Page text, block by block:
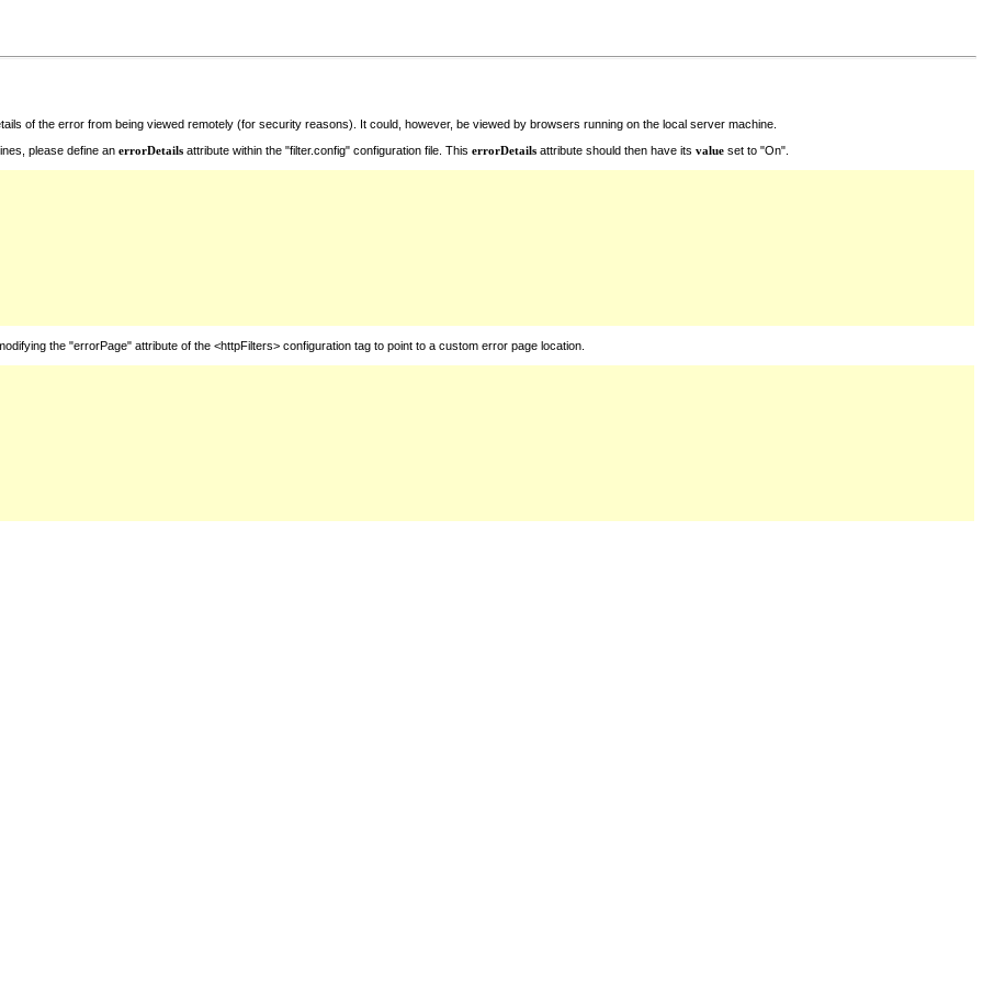
of the error from being viewed remotely (for security reasons). It could, however, be viewed by browsers running on the local server machine.
please define an errorDetails attribute within the "filter.config" configuration file. This errorDetails attribute should then have its value set to "On".
the "errorPage" attribute of the <httpFilters> configuration tag to point to a custom error page location.